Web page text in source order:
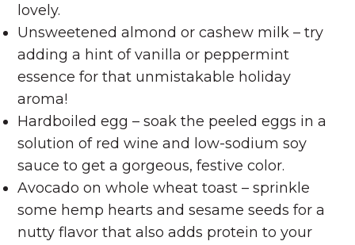
lovely.
Unsweetened almond or cashew milk – try
adding a hint of vanilla or peppermint
essence for that unmistakable holiday
aroma!
Hardboiled egg – soak the peeled eggs in a
solution of red wine and low-sodium soy
sauce to get a gorgeous, festive color.
Avocado on whole wheat toast – sprinkle
some hemp hearts and sesame seeds for a
nutty flavor that also adds protein to your